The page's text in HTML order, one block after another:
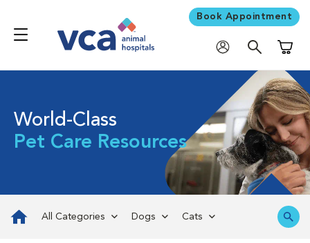
Book Appointment
World-Class
Pet Care Resources
All Categories Dogs Cats